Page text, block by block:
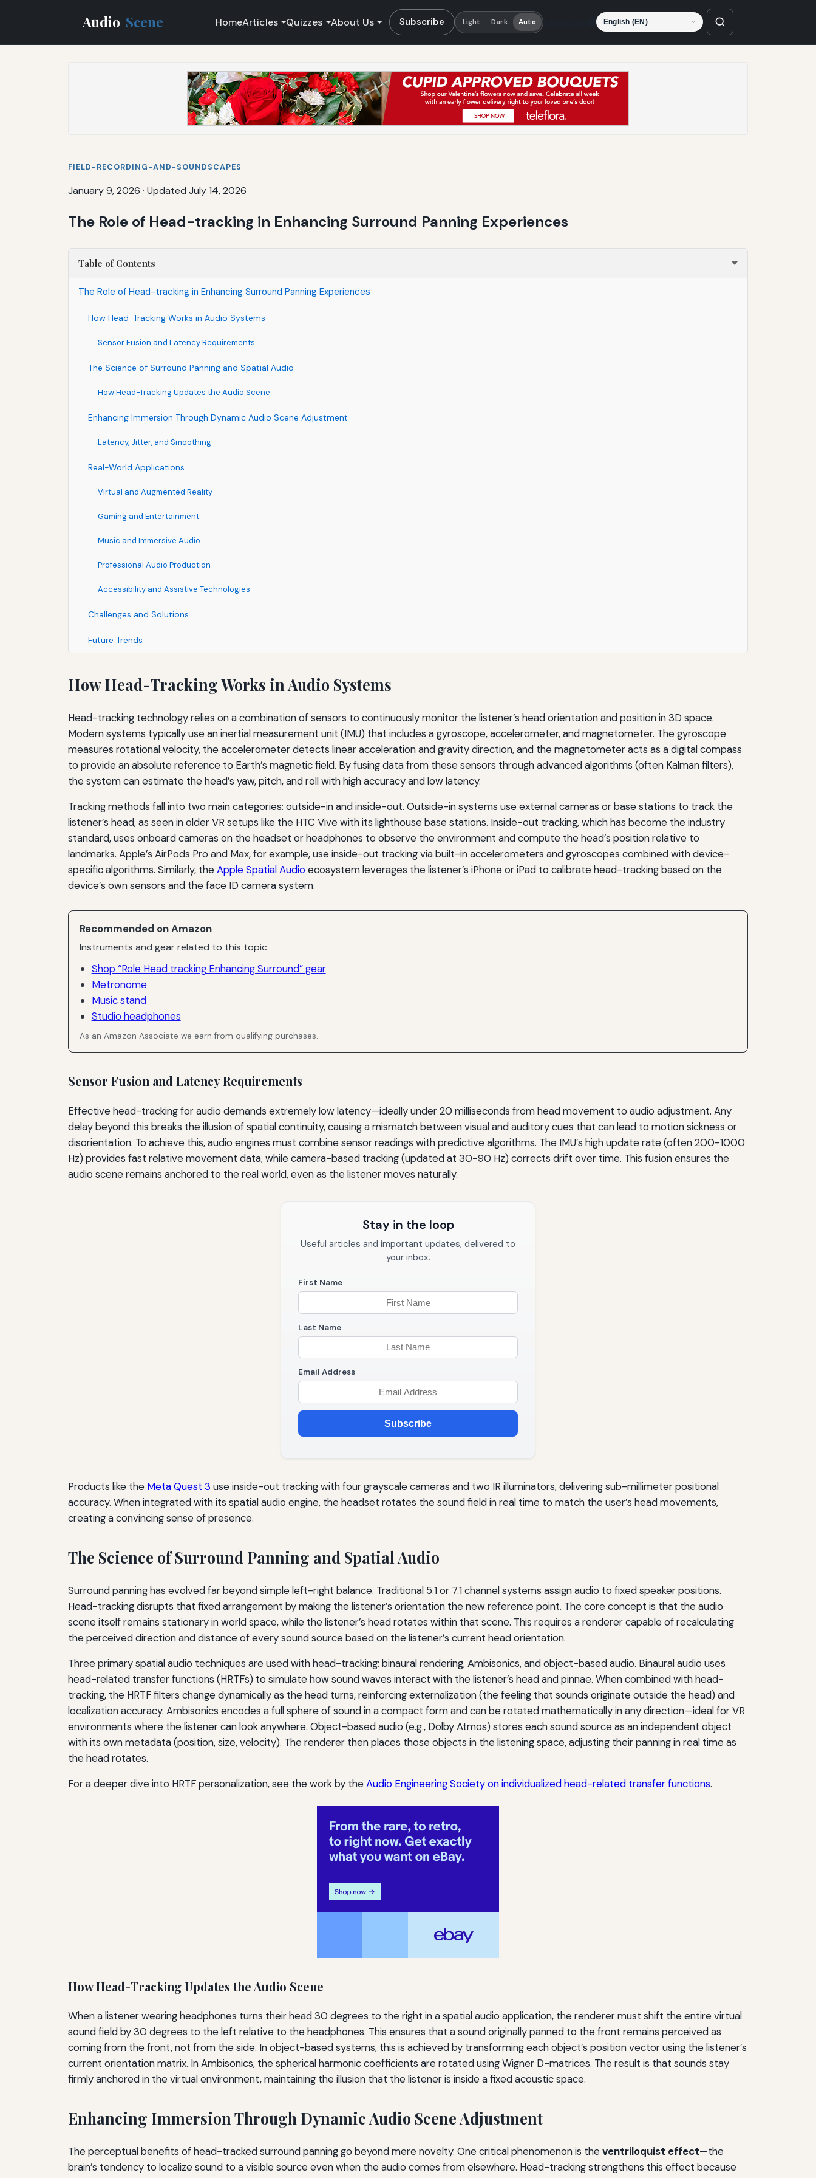
Audio Scene HomeArticles Quizzes About Us Subscribe Light Dark Auto
FIELD-RECORDING-AND-SOUNDSCAPES
January 9, 2026 · Updated July 14, 2026
The Role of Head-tracking in Enhancing Surround Panning Experiences
Table of Contents
The Role of Head-tracking in Enhancing Surround Panning Experiences
How Head-Tracking Works in Audio Systems
Sensor Fusion and Latency Requirements
The Science of Surround Panning and Spatial Audio
How Head-Tracking Updates the Audio Scene
Enhancing Immersion Through Dynamic Audio Scene Adjustment
Latency, Jitter, and Smoothing
Real-World Applications
Virtual and Augmented Reality
Gaming and Entertainment
Music and Immersive Audio
Professional Audio Production
Accessibility and Assistive Technologies
Challenges and Solutions
Future Trends
How Head-Tracking Works in Audio Systems
Head-tracking technology relies on a combination of sensors to continuously monitor the listener’s head orientation and position in 3D space.
Modern systems typically use an inertial measurement unit (IMU) that includes a gyroscope, accelerometer, and magnetometer. The gyroscope
measures rotational velocity, the accelerometer detects linear acceleration and gravity direction, and the magnetometer acts as a digital compass
to provide an absolute reference to Earth’s magnetic field. By fusing data from these sensors through advanced algorithms (often Kalman filters),
the system can estimate the head’s yaw, pitch, and roll with high accuracy and low latency.
Tracking methods fall into two main categories: outside-in and inside-out. Outside-in systems use external cameras or base stations to track the
listener’s head, as seen in older VR setups like the HTC Vive with its lighthouse base stations. Inside-out tracking, which has become the industry
standard, uses onboard cameras on the headset or headphones to observe the environment and compute the head’s position relative to
landmarks. Apple’s AirPods Pro and Max, for example, use inside-out tracking via built-in accelerometers and gyroscopes combined with device-
specific algorithms. Similarly, theApple Spatial Audioecosystem leverages the listener’s iPhone or iPad to calibrate head-tracking based on the
device’s own sensors and the face ID camera system.
Recommended on Amazon
Instruments and gear related to this topic.
Shop “Role Head tracking Enhancing Surround” gear
Metronome
Music stand
Studio headphones
As an Amazon Associate we earn from qualifying purchases.
Sensor Fusion and Latency Requirements
Effective head-tracking for audio demands extremely low latency—ideally under 20 milliseconds from head movement to audio adjustment. Any
delay beyond this breaks the illusion of spatial continuity, causing a mismatch between visual and auditory cues that can lead to motion sickness or
disorientation. To achieve this, audio engines must combine sensor readings with predictive algorithms. The IMU’s high update rate (often 200-1000
Hz) provides fast relative movement data, while camera-based tracking (updated at 30-90 Hz) corrects drift over time. This fusion ensures the
audio scene remains anchored to the real world, even as the listener moves naturally.
Stay in the loop
Useful articles and important updates, delivered to
your inbox.
First Name
Last Name
Email Address
Subscribe
Products like the Meta Quest 3 use inside-out tracking with four grayscale cameras and two IR illuminators, delivering sub-millimeter positional
accuracy. When integrated with its spatial audio engine, the headset rotates the sound field in real time to match the user’s head movements,
creating a convincing sense of presence.
The Science of Surround Panning and Spatial Audio
Surround panning has evolved far beyond simple left-right balance. Traditional 5.1 or 7.1 channel systems assign audio to fixed speaker positions.
Head-tracking disrupts that fixed arrangement by making the listener’s orientation the new reference point. The core concept is that the audio
scene itself remains stationary in world space, while the listener’s head rotates within that scene. This requires a renderer capable of recalculating
the perceived direction and distance of every sound source based on the listener’s current head orientation.
Three primary spatial audio techniques are used with head-tracking: binaural rendering, Ambisonics, and object-based audio. Binaural audio uses
head-related transfer functions (HRTFs) to simulate how sound waves interact with the listener’s head and pinnae. When combined with head-
tracking, the HRTF filters change dynamically as the head turns, reinforcing externalization (the feeling that sounds originate outside the head) and
localization accuracy. Ambisonics encodes a full sphere of sound in a compact form and can be rotated mathematically in any direction—ideal for VR
environments where the listener can look anywhere. Object-based audio (e.g., Dolby Atmos) stores each sound source as an independent object
with its own metadata (position, size, velocity). The renderer then places those objects in the listening space, adjusting their panning in real time as
the head rotates.
For a deeper dive into HRTF personalization, see the work by theAudio Engineering Society on individualized head-related transfer functions.
How Head-Tracking Updates the Audio Scene
When a listener wearing headphones turns their head 30 degrees to the right in a spatial audio application, the renderer must shift the entire virtual
sound field by 30 degrees to the left relative to the headphones. This ensures that a sound originally panned to the front remains perceived as
coming from the front, not from the side. In object-based systems, this is achieved by transforming each object’s position vector using the listener’s
current orientation matrix. In Ambisonics, the spherical harmonic coefficients are rotated using Wigner D-matrices. The result is that sounds stay
firmly anchored in the virtual environment, maintaining the illusion that the listener is inside a fixed acoustic space.
Enhancing Immersion Through Dynamic Audio Scene Adjustment
The perceptual benefits of head-tracked surround panning go beyond mere novelty. One critical phenomenon is theventriloquist effect—the
brain’s tendency to localize sound to a visible source even when the audio comes from elsewhere. Head-tracking strengthens this effect because